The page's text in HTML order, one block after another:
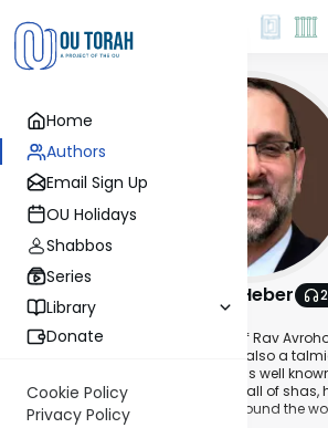
Home
Authors
Email Sign Up
OU Holidays
Shabbos
Series
Library
Donate
Cookie Policy
Privacy Policy
Rabbi Yosi Heber
About This Author
Rabbi Yosi Heber is a musmach of Rav
Yeshiva Torah Vodaath and was also a
Chicago and Mir Yerushalayim. His well
Review audio series which covers all of
by tens of thousands of people around the